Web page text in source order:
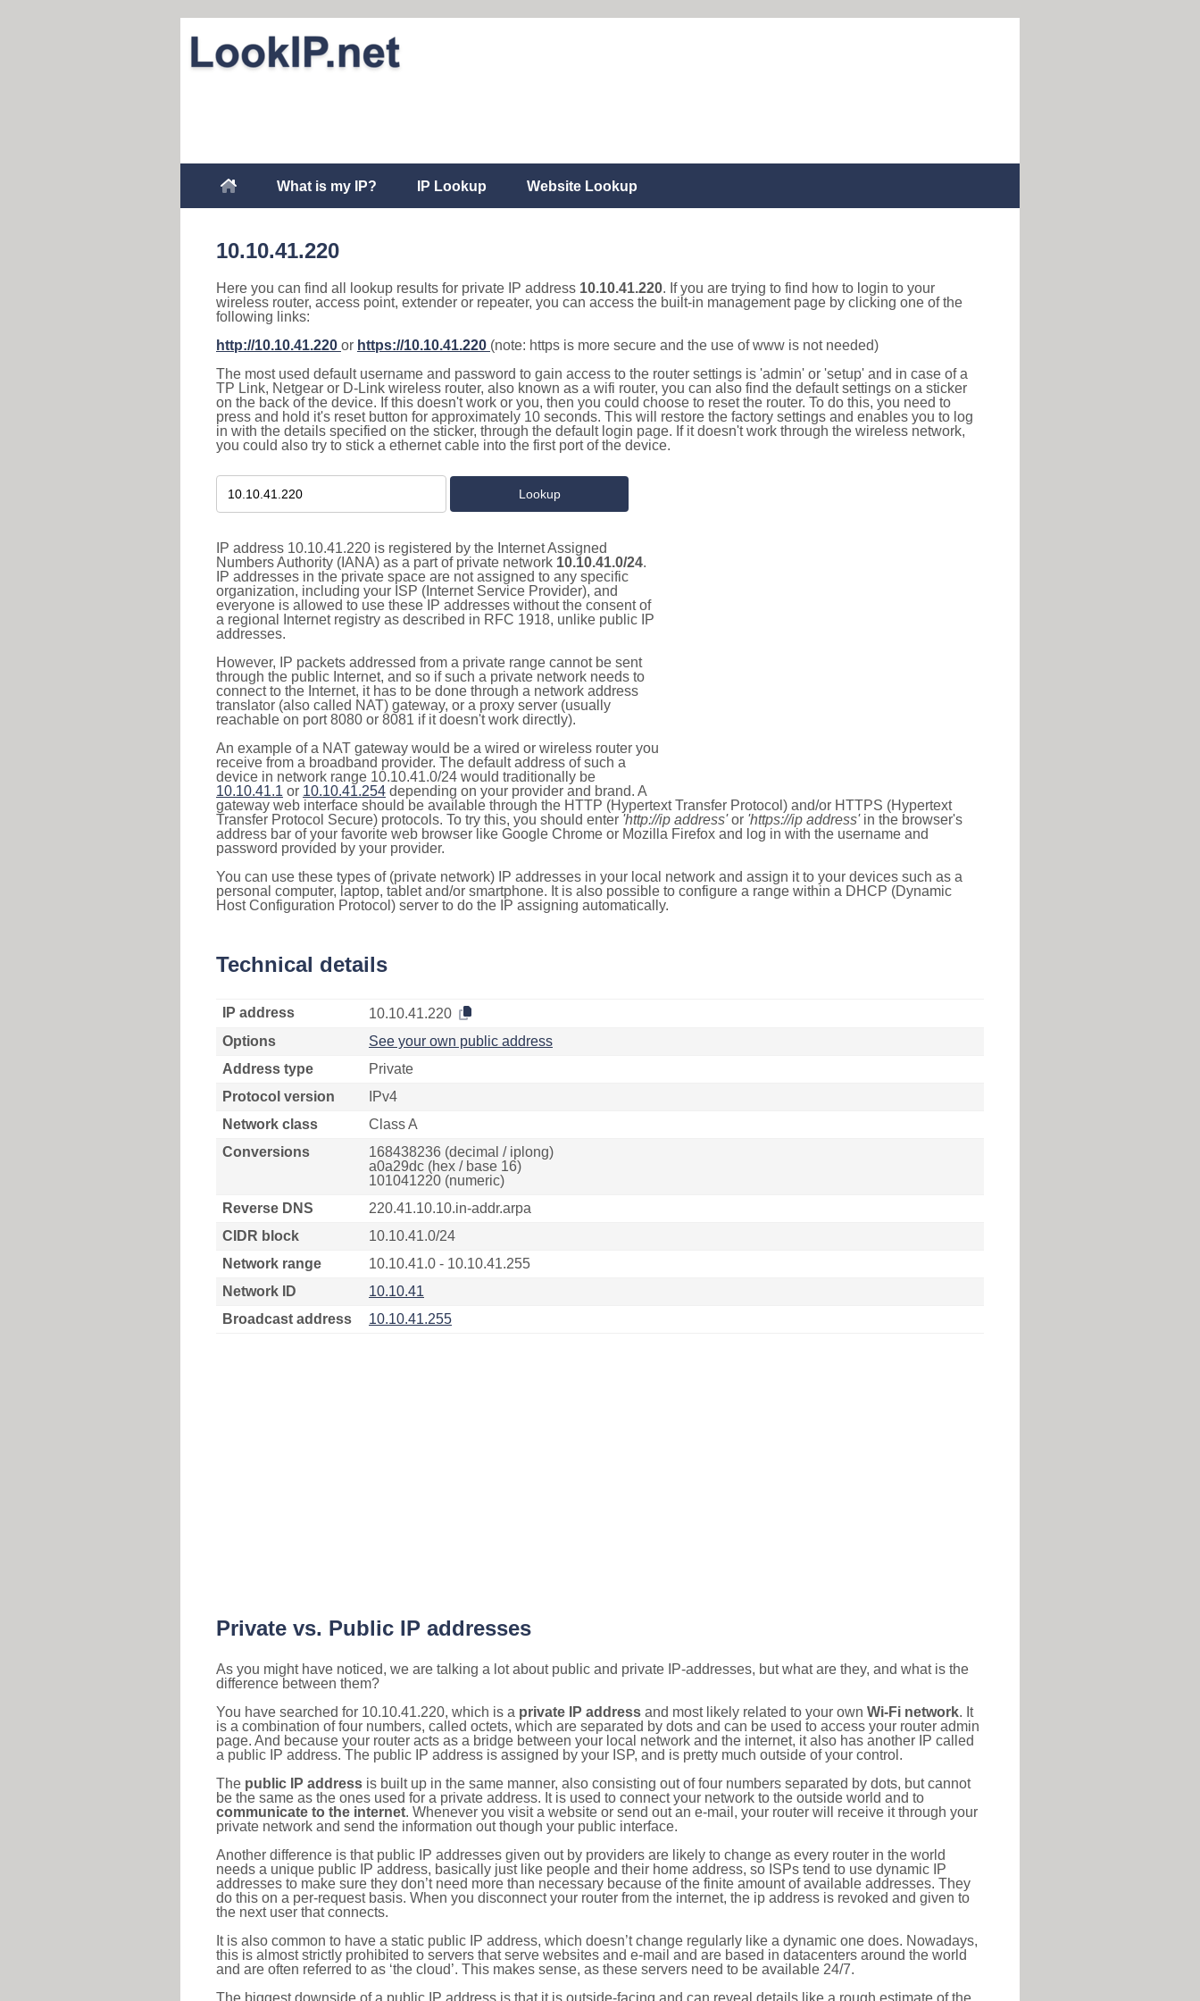
What is my IP? IP Lookup Website Lookup
10.10.41.220
Here you can find all lookup results for private IP address 10.10.41.220. If you are trying to find how to login to your
wireless router, access point, extender or repeater, you can access the built-in management page by clicking one of the
following links:
http://10.10.41.220 or https://10.10.41.220 (note: https is more secure and the use of www is not needed)
The most used default username and password to gain access to the router settings is 'admin' or 'setup' and in case of a
TP Link, Netgear or D-Link wireless router, also known as a wifi router, you can also find the default settings on a sticker
on the back of the device. If this doesn't work or you, then you could choose to reset the router. To do this, you need to
press and hold it's reset button for approximately 10 seconds. This will restore the factory settings and enables you to log
in with the details specified on the sticker, through the default login page. If it doesn't work through the wireless network,
you could also try to stick a ethernet cable into the first port of the device.
IP address 10.10.41.220 is registered by the Internet Assigned
Numbers Authority (IANA) as a part of private network 10.10.41.0/24.
IP addresses in the private space are not assigned to any specific
organization, including your ISP (Internet Service Provider), and
everyone is allowed to use these IP addresses without the consent of
a regional Internet registry as described in RFC 1918, unlike public IP
addresses.
However, IP packets addressed from a private range cannot be sent
through the public Internet, and so if such a private network needs to
connect to the Internet, it has to be done through a network address
translator (also called NAT) gateway, or a proxy server (usually
reachable on port 8080 or 8081 if it doesn't work directly).
An example of a NAT gateway would be a wired or wireless router you
receive from a broadband provider. The default address of such a
device in network range 10.10.41.0/24 would traditionally be
10.10.41.1 or 10.10.41.254 depending on your provider and brand. A
gateway web interface should be available through the HTTP (Hypertext Transfer Protocol) and/or HTTPS (Hypertext
Transfer Protocol Secure) protocols. To try this, you should enter 'http://ip address'or 'https://ip address'in the browser's
address bar of your favorite web browser like Google Chrome or Mozilla Firefox and log in with the username and
password provided by your provider.
You can use these types of (private network) IP addresses in your local network and assign it to your devices such as a
personal computer, laptop, tablet and/or smartphone. It is also possible to configure a range within a DHCP (Dynamic
Host Configuration Protocol) server to do the IP assigning automatically.
Technical details
IP address
10.10.41.220
Options
See your own public address
Address type
Private
Protocol version
IPv4
Network class
Class A
Conversions
168438236 (decimal / iplong)
a0a29dc (hex / base 16)
101041220 (numeric)
Reverse DNS
220.41.10.10.in-addr.arpa
CIDR block
10.10.41.0/24
Network range
10.10.41.0 - 10.10.41.255
Network ID
10.10.41
Broadcast address
10.10.41.255
Private vs. Public IP addresses
As you might have noticed, we are talking a lot about public and private IP-addresses, but what are they, and what is the
difference between them?
You have searched for 10.10.41.220, which is a private IP address and most likely related to your own Wi-Fi network. It
is a combination of four numbers, called octets, which are separated by dots and can be used to access your router admin
page. And because your router acts as a bridge between your local network and the internet, it also has another IP called
a public IP address. The public IP address is assigned by your ISP, and is pretty much outside of your control.
The public IP address is built up in the same manner, also consisting out of four numbers separated by dots, but cannot
be the same as the ones used for a private address. It is used to connect your network to the outside world and to
communicate to the internet. Whenever you visit a website or send out an e-mail, your router will receive it through your
private network and send the information out though your public interface.
Another difference is that public IP addresses given out by providers are likely to change as every router in the world
needs a unique public IP address, basically just like people and their home address, so ISPs tend to use dynamic IP
addresses to make sure they don’t need more than necessary because of the finite amount of available addresses. They
do this on a per-request basis. When you disconnect your router from the internet, the ip address is revoked and given to
the next user that connects.
It is also common to have a static public IP address, which doesn’t change regularly like a dynamic one does. Nowadays,
this is almost strictly prohibited to servers that serve websites and e-mail and are based in datacenters around the world
and are often referred to as ‘the cloud’. This makes sense, as these servers need to be available 24/7.
The biggest downside of a public IP address is that it is outside-facing and can reveal details like a rough estimate of the